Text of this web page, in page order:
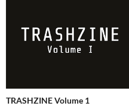
TRASHZINE Volume 1